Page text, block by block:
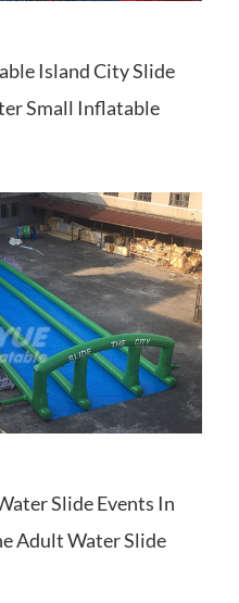
Island City Slide
Small Inflatable
Slide Events In
Adult Water Slide